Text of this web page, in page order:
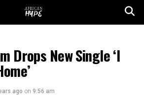
Drops New Single ‘I
ago on 9:56 am